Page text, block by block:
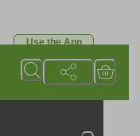
Use the App